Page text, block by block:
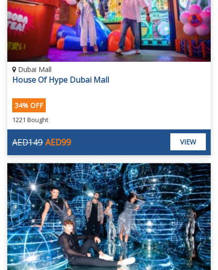
Dubai Mall
House Of Hype Dubai Mall
34% OFF
1221 Bought
AED99
AED149 VIEW